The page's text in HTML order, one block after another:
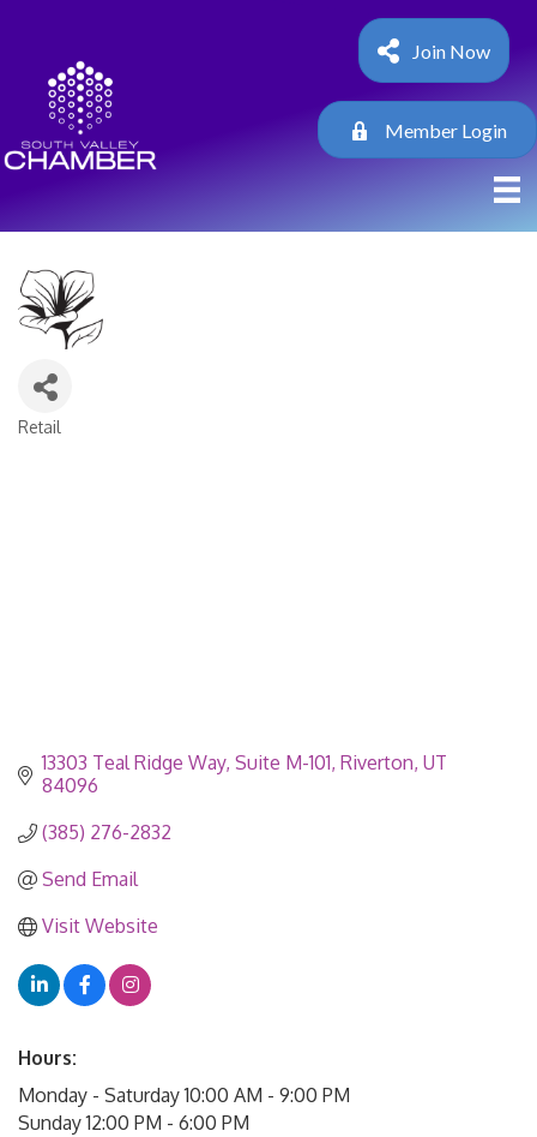
Join Now
Member Login
Retail
13303 Teal Ridge Way Suite M-101 Riverton UT
84096
(385) 276-2832
Send Email
Visit Website
Hours:
Monday - Saturday 10:00 AM - 9:00 PM
Sunday 12:00 PM - 6:00 PM